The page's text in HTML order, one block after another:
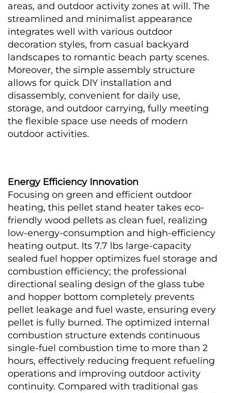
areas, and outdoor activity zones at will. The
streamlined and minimalist appearance
integrates well with various outdoor
decoration styles, from casual backyard
landscapes to romantic beach party scenes.
Moreover, the simple assembly structure
allows for quick DIY installation and
disassembly, convenient for daily use,
storage, and outdoor carrying, fully meeting
the flexible space use needs of modern
outdoor activities.
Energy Efficiency Innovation
Focusing on green and efficient outdoor
heating, this pellet stand heater takes eco-
friendly wood pellets as clean fuel, realizing
low-energy-consumption and high-efficiency
heating output. Its 7.7 lbs large-capacity
sealed fuel hopper optimizes fuel storage and
combustion efficiency; the professional
directional sealing design of the glass tube
and hopper bottom completely prevents
pellet leakage and fuel waste, ensuring every
pellet is fully burned. The optimized internal
combustion structure extends continuous
single-fuel combustion time to more than 2
hours, effectively reducing frequent refueling
operations and improving outdoor activity
continuity. Compared with traditional gas